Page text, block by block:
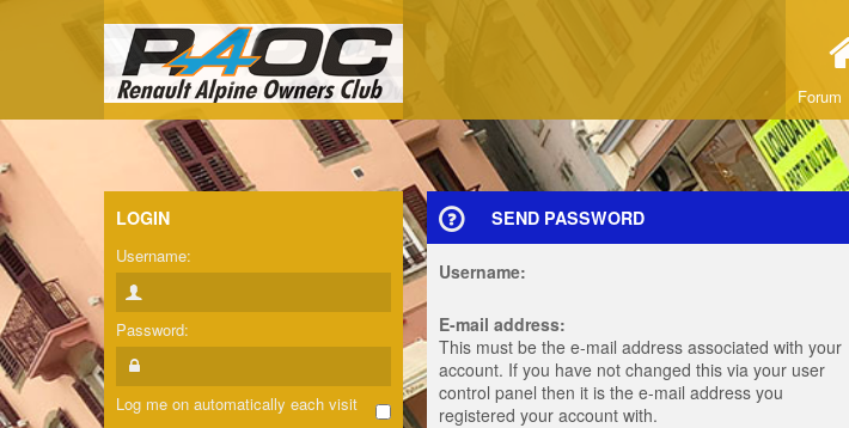
Forum
SEND PASSWORD
Username:
E-mail address:
This must be the e-mail address associated with your
account. If you have not changed this via your user
control panel then it is the e-mail address you
registered your account with.
LOGIN
Username:
Password:
Log me on automatically each visit